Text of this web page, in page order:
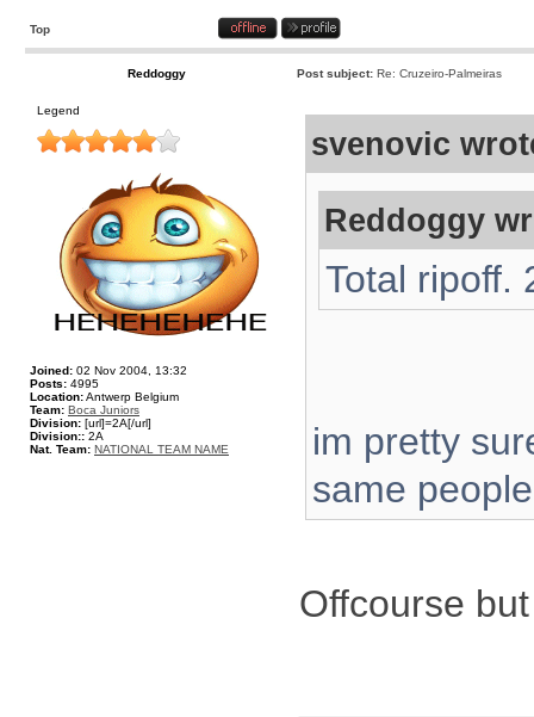
Top
Reddoggy Post subject: Re: Cruzeiro-Palmeiras
Legend
Joined: 02 Nov 2004, 13:32
Posts: 4995
Location:Antwerp Belgium
Team: Boca Juniors
Division: [url]=2A[/url]
Division:: 2A
Nat. Team: NATIONAL TEAM NAME
svenovic
Reddoggy
Total ripoff.
im pretty
same
Offcourse